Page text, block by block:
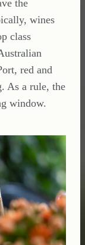
the
wines
class
red and
As a rule, the
window.